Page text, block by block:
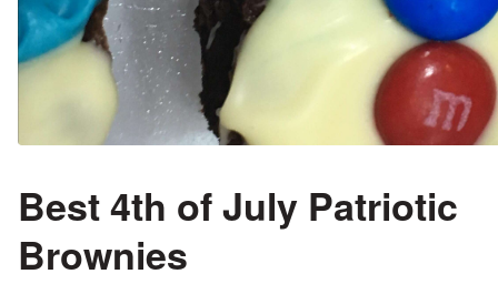
Best 4th of July Patriotic
Brownies